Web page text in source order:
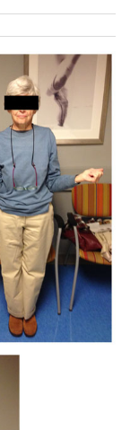
T1 weighted
rotator cuff
and
total shoulder